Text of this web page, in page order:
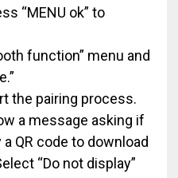
“MENU ok” to
function” menu and
the pairing process.
a message asking if
QR code to download
“Do not display”